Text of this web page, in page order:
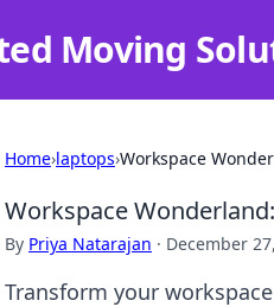
Moving
Home›laptops›Workspace
Workspace
By Priya Natarajan · December
Transform your